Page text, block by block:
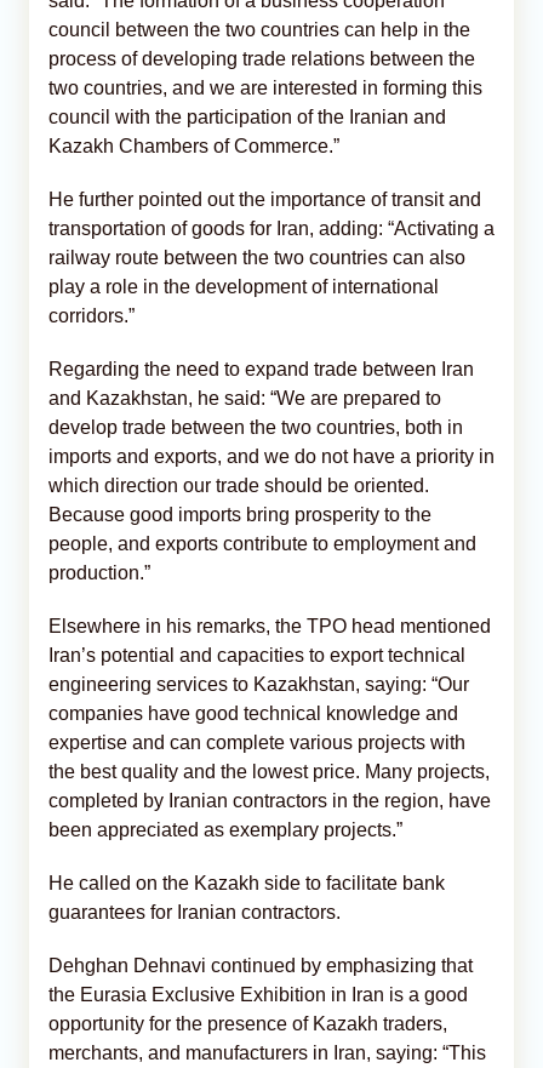
council between the two countries can help in the
process of developing trade relations between the
two countries, and we are interested in forming this
council with the participation of the Iranian and
Kazakh Chambers of Commerce.”
He further pointed out the importance of transit and
transportation of goods for Iran, adding: “Activating a
railway route between the two countries can also
play a role in the development of international
corridors.”
Regarding the need to expand trade between Iran
and Kazakhstan, he said: “We are prepared to
develop trade between the two countries, both in
imports and exports, and we do not have a priority in
which direction our trade should be oriented.
Because good imports bring prosperity to the
people, and exports contribute to employment and
production.”
Elsewhere in his remarks, the TPO head mentioned
Iran’s potential and capacities to export technical
engineering services to Kazakhstan, saying: “Our
companies have good technical knowledge and
expertise and can complete various projects with
the best quality and the lowest price. Many projects,
completed by Iranian contractors in the region, have
been appreciated as exemplary projects.”
He called on the Kazakh side to facilitate bank
guarantees for Iranian contractors.
Dehghan Dehnavi continued by emphasizing that
the Eurasia Exclusive Exhibition in Iran is a good
opportunity for the presence of Kazakh traders,
merchants, and manufacturers in Iran, saying: “This